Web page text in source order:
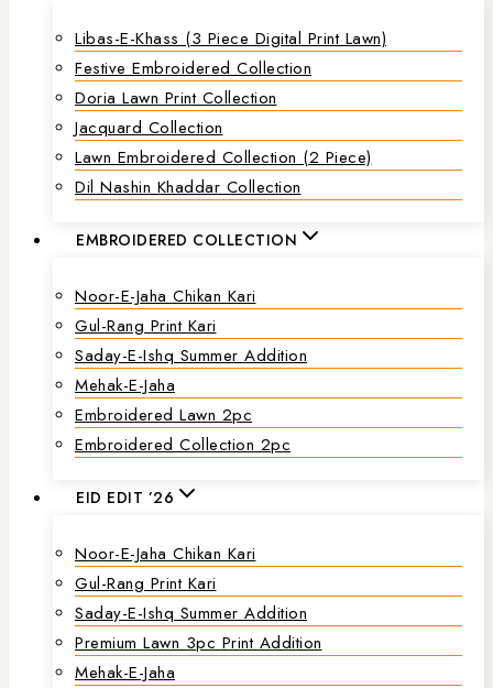
Libas-E-Khass (3 Piece Digital Print Lawn)
Festive Embroidered Collection
Doria Lawn Print Collection
Jacquard Collection
Lawn Embroidered Collection (2 Piece)
Dil Nashin Khaddar Collection
EMBROIDERED COLLECTION
Noor-E-Jaha Chikan Kari
Gul-Rang Print Kari
Saday-E-Ishq Summer Addition
Mehak-E-Jaha
Embroidered Lawn 2pc
Embroidered Collection 2pc
EID EDIT ’26
Noor-E-Jaha Chikan Kari
Gul-Rang Print Kari
Saday-E-Ishq Summer Addition
Premium Lawn 3pc Print Addition
Mehak-E-Jaha